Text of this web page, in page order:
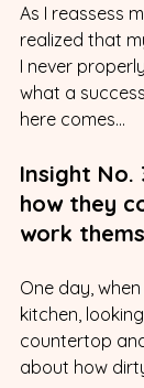
As I reassess
realized that
I never
what a
here comes...
Insight No.
how they
work
One day,
kitchen,
countertop
about how